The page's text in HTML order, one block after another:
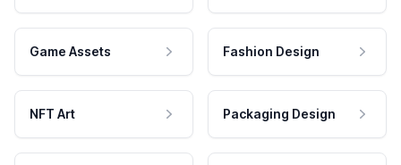
Game Assets Fashion Design
NFT Art Packaging Design